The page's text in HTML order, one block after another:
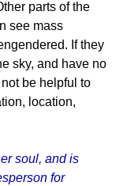
parts of the
see mass
If they
sky, and have no
be helpful to
location,
soul, and is
for